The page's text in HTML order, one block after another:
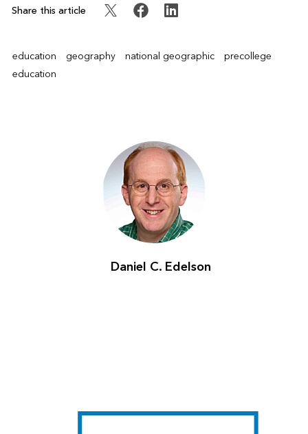
Share this article
education geography national geographic precollege
education
Daniel C. Edelson